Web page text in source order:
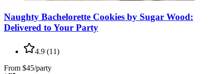
Naughty Bachelorette Cookies by Sugar Wood:
Delivered to Your Party
4.9 (11)
From $45/party